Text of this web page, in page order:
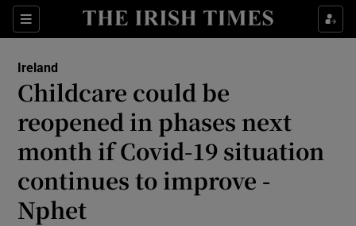
Sections
Show Culture sub sections
Show Technology sub sections
Show Science sub sections
Ireland
Childcare could be
reopened in phases next
month if Covid-19 situation
continues to improve -
Nphet